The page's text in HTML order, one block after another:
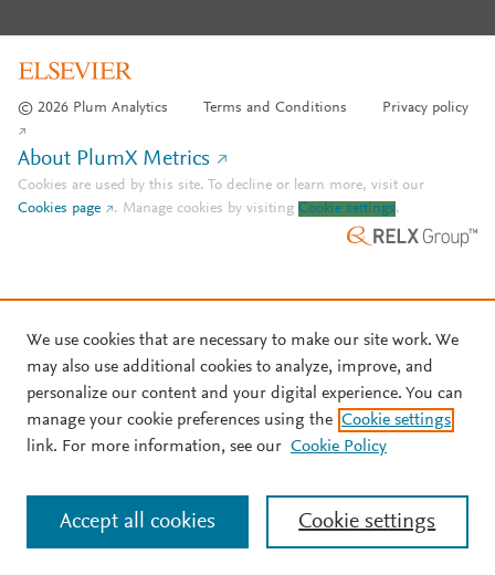
© 2026 Plum Analytics Terms and Conditions Privacy policy
About PlumX Metrics
Cookies are used by this site. To decline or learn more, visit our
Cookies page
. Manage cookies by visiting Cookie settings.
We use cookies that are necessary to make our site work. We
may also use additional cookies to analyze, improve, and
personalize our content and your digital experience. You can
manage your cookie preferences using the Cookie settings
link. For more information, see our Cookie Policy
Cookie settings
Accept all cookies